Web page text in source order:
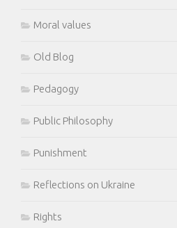
Moral values
Old Blog
Pedagogy
Public Philosophy
Punishment
Reflections on Ukraine
Rights